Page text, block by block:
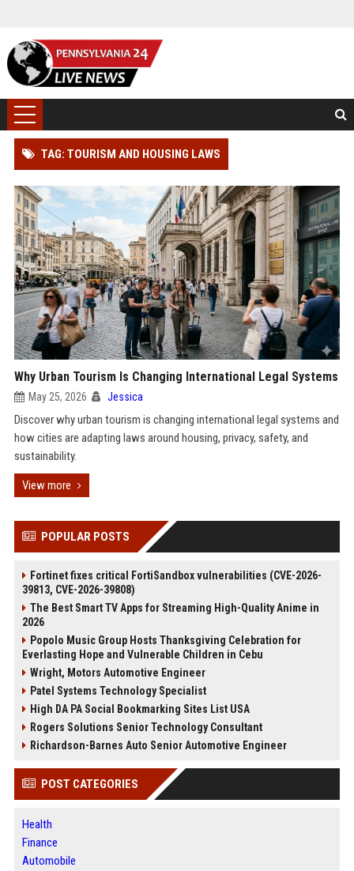
TAG: TOURISM AND HOUSING LAWS
Why Urban Tourism Is Changing International Legal Systems
May 25, 2026 Jessica
Discover why urban tourism is changing international legal systems and
how cities are adapting laws around housing, privacy, safety, and
sustainability.
View more
POPULAR POSTS
Fortinet fixes critical FortiSandbox vulnerabilities (CVE-2026-
39813, CVE-2026-39808)
The Best Smart TV Apps for Streaming High-Quality Anime in
2026
Popolo Music Group Hosts Thanksgiving Celebration for
Everlasting Hope and Vulnerable Children in Cebu
Wright, Motors Automotive Engineer
Patel Systems Technology Specialist
High DA PA Social Bookmarking Sites List USA
Rogers Solutions Senior Technology Consultant
Richardson-Barnes Auto Senior Automotive Engineer
POST CATEGORIES
Health
Finance
Automobile